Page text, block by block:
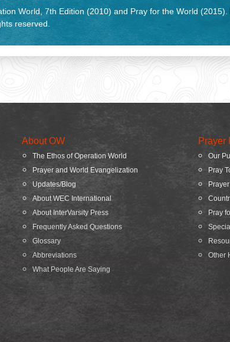
World, 7th Edition (2010) and Pray for the World
reserved.
About OW
The Ethos of Operation World
Prayer and World Evangelization
Updates/Blog
About WEC International
About InterVarsity Press
Frequently Asked Questions
Glossary
Abbreviations
What People Are Saying
Prayer
Our
Pray
Pray
Other